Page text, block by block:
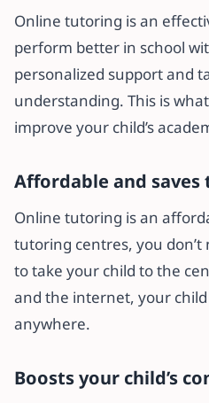
Online tutoring is an
perform better in school
personalized support and
understanding. This is
improve your child’s
Affordable and saves
Online tutoring is an
tutoring centres, you
to take your child to the
and the internet, your
anywhere.
Boosts your child’s